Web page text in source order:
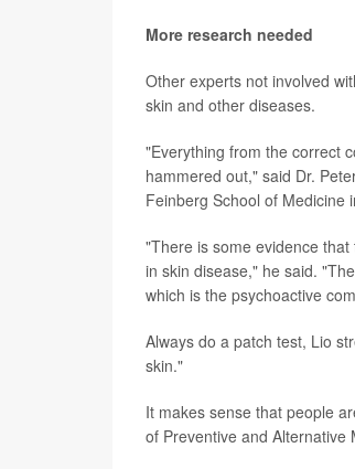
More research needed
Other experts not involved
skin and other diseases.
"Everything from the correct
hammered out," said Dr.
Feinberg School of Medicine
"There is some evidence
in skin disease," he said.
which is the psychoactive
Always do a patch test, Lio
skin."
It makes sense that people
of Preventive and Alternative